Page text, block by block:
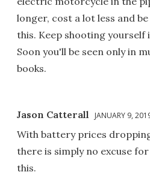
longer, cost a lot less and
this. Keep shooting yourself
Soon you'll be seen only in
books.
Jason Catterall JANUARY 9,
With battery prices
there is simply no excuse
this.